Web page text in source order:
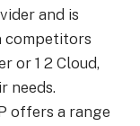
and is
competitors
or 1 2 Cloud,
needs.
offers a range